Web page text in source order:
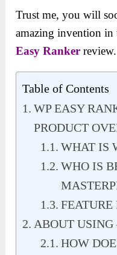
Trust me, you will
amazing invention
Easy Ranker review.
Table of Contents
WP EASY
PRODUCT
WHAT IS
WHO IS
FEATURE
ABOUT USING
HOW